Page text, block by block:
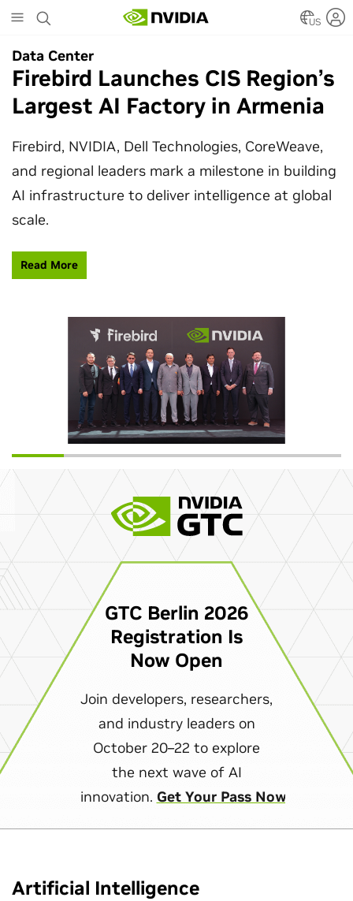
to
content
US
Data Center
Firebird Launches CIS Region’s
Largest AI Factory in Armenia
Firebird, NVIDIA, Dell Technologies, CoreWeave,
and regional leaders mark a milestone in building
AI infrastructure to deliver intelligence at global
scale.
Read More
Data Center
SpaceX Partners With NVIDIA
to Design Starmind AI1
Satellite
SpaceX’s Starmind AI1 satellite compute payload
is powered by NVIDIA Vera Rubin NVL72, bringing
AI factory compute closer to the stars.
Learn More
GTC Berlin 2026
Registration Is
Now Open
Join developers, researchers,
and industry leaders on
October 20–22 to explore
the next wave of AI
innovation. Get Your Pass Now
Artificial Intelligence